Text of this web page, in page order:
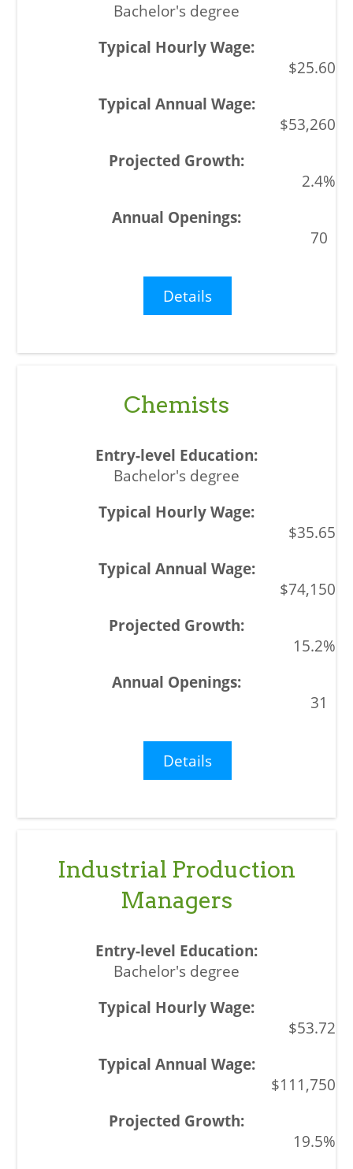
Bachelor's degree
$25.60
$53,260
2.4%
70
Details
Chemists
Bachelor's degree
$35.65
$74,150
15.2%
31
Details
Industrial Production
Managers
Bachelor's degree
$53.72
$111,750
19.5%